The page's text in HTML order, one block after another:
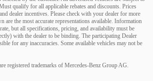
qualify for all applicable rebates and discounts. Prices
dealer incentives. Please check with your dealer for more
are the most accurate representations available. Information
but all specifications, pricing, and availability must be
with the dealer to be binding. The participating Dealer
for any inaccuracies. Some available vehicles may not be
registered trademarks of Mercedes-Benz Group AG.